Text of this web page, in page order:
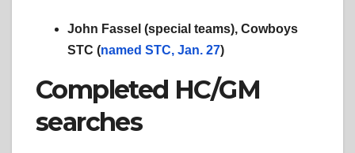
John Fassel (special teams), Cowboys
STC (named STC, Jan. 27)
Completed HC/GM
searches